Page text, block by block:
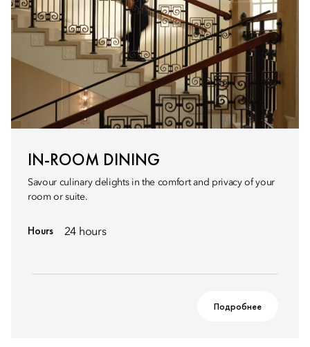
IN-ROOM DINING
Savour culinary delights in the comfort and privacy of your
room or suite.
Hours 24 hours
Подробнее